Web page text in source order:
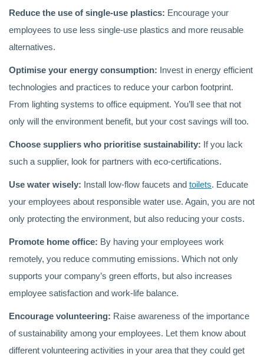
Reduce the use of single-use plastics: Encourage your
employees to use less single-use plastics and more reusable
alternatives.
Optimise your energy consumption: Invest in energy efficient
technologies and practices to reduce your carbon footprint.
From lighting systems to office equipment. You’ll see that not
only will the environment benefit, but your cost savings will too.
Choose suppliers who prioritise sustainability: If you lack
such a supplier, look for partners with eco-certifications.
Use water wisely: Install low-flow faucets and toilets. Educate
your employees about responsible water use. Again, you are not
only protecting the environment, but also reducing your costs.
Promote home office: By having your employees work
remotely, you reduce commuting emissions. Which not only
supports your company’s green efforts, but also increases
employee satisfaction and work-life balance.
Encourage volunteering: Raise awareness of the importance
of sustainability among your employees. Let them know about
different volunteering activities in your area that they could get